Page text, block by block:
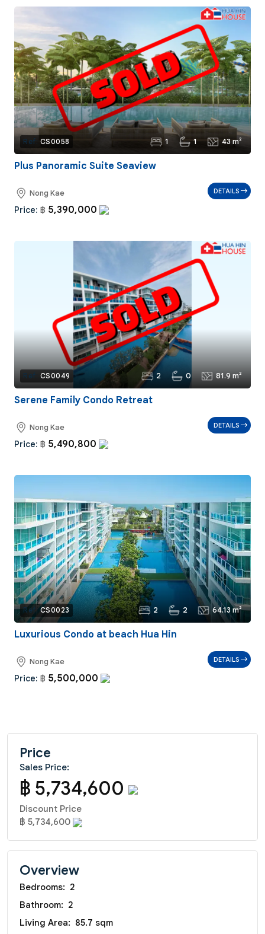
Ref: CS0058 1 1 43 m²
Plus Panoramic Suite Seaview
Nong Kae
Price: ฿ 5,390,000
DETAILS
Ref: CS0049 2 0 81.9 m²
Serene Family Condo Retreat
Nong Kae
Price: ฿ 5,490,800
DETAILS
Ref: CS0023 2 2 64.13 m²
Luxurious Condo at beach Hua Hin
Nong Kae
Price: ฿ 5,500,000
DETAILS
Price
Sales Price:
฿ 5,734,600
Discount Price
฿ 5,734,600
Overview
Bedrooms: 2
Bathroom: 2
Living Area: 85.7 sqm